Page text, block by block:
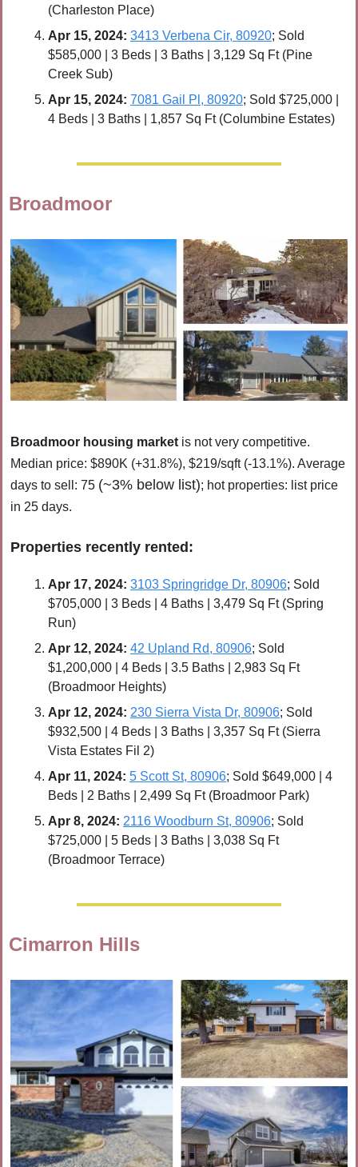
(Charleston Place)
Apr 15, 2024: 3413 Verbena Cir, 80920; Sold
$585,000 | 3 Beds | 3 Baths | 3,129 Sq Ft (Pine
Creek Sub)
Apr 15, 2024: 7081 Gail Pl, 80920; Sold $725,000 |
4 Beds | 3 Baths | 1,857 Sq Ft (Columbine Estates)
Broadmoor
Broadmoor housing market is not very competitive.
Median price: $890K (+31.8%), $219/sqft (-13.1%). Average
days to sell: 75 (~3% below list); hot properties: list price
in 25 days.
Properties recently rented:
Apr 17, 2024: 3103 Springridge Dr, 80906; Sold
$705,000 | 3 Beds | 4 Baths | 3,479 Sq Ft (Spring
Run)
Apr 12, 2024: 42 Upland Rd, 80906; Sold
$1,200,000 | 4 Beds | 3.5 Baths | 2,983 Sq Ft
(Broadmoor Heights)
Apr 12, 2024: 230 Sierra Vista Dr, 80906; Sold
$932,500 | 4 Beds | 3 Baths | 3,357 Sq Ft (Sierra
Vista Estates Fil 2)
Apr 11, 2024: 5 Scott St, 80906; Sold $649,000 | 4
Beds | 2 Baths | 2,499 Sq Ft (Broadmoor Park)
Apr 8, 2024: 2116 Woodburn St, 80906; Sold
$725,000 | 5 Beds | 3 Baths | 3,038 Sq Ft
(Broadmoor Terrace)
Cimarron Hills